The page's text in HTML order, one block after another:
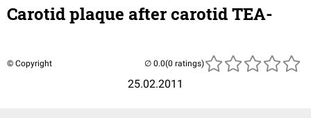
Carotid plaque after carotid TEA-
© Copyright
25.02.2011
(0 ratings)